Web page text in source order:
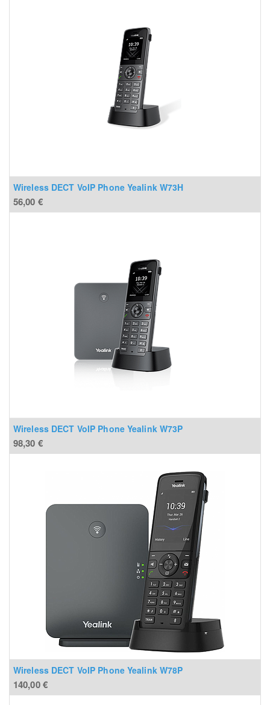
Wireless DECT VoIP Phone Yealink W73H
56,00 €
Wireless DECT VoIP Phone Yealink W73P
98,30 €
Wireless DECT VoIP Phone Yealink W78P
140,00€